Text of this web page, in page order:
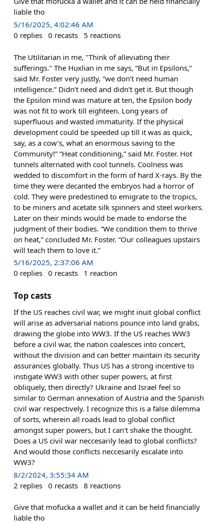
liable tho
5/16/2025, 4:02:46 AM
0 replies 0 recasts 5 reactions
The Utilitarian in me, "Think of alleviating their
sufferings." The Huxlian in me says, “But in Epsilons,”
said Mr. Foster very justly, “we don’t need human
intelligence.” Didn’t need and didn’t get it. But though
the Epsilon mind was mature at ten, the Epsilon body
was not fit to work till eighteen. Long years of
superfluous and wasted immaturity. If the physical
development could be speeded up till it was as quick,
say, as a cow’s, what an enormous saving to the
Community!” “Heat conditioning,” said Mr. Foster. Hot
tunnels alternated with cool tunnels. Coolness was
wedded to discomfort in the form of hard X-rays. By the
time they were decanted the embryos had a horror of
cold. They were predestined to emigrate to the tropics,
to be miners and acetate silk spinners and steel workers.
Later on their minds would be made to endorse the
judgment of their bodies. “We condition them to thrive
on heat,” concluded Mr. Foster. “Our colleagues upstairs
will teach them to love it.”
5/16/2025, 2:37:06 AM
0 replies 0 recasts 1 reaction
Top casts
If the US reaches civil war, we might inuit global conflict
will arise as adversarial nations pounce into land grabs,
drawing the globe into WW3. If the US reaches WW3
before a civil war, the nation coalesces into concert,
without the division and can better maintain its security
assurances globally. Thus US has a strong incentive to
instigate WW3 with other super powers, at first
obliquely, then directly? Ukraine and Israel feel so
similar to German annexation of Austria and the Spanish
civil war respectively. I recognize this is a false dilemma
of sorts, wherein all roads lead to global conflict
amongst super powers, but I can't shake the thought.
Does a US civil war neccesarily lead to global conflicts?
And would those conflicts neccesarily escalate into
WW3?
8/2/2024, 3:55:34 AM
2 replies 0 recasts 8 reactions
Give that mofucka a wallet and it can be held financially
liable tho